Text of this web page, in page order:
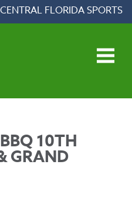
FLORIDA SPORTS
10TH
GRAND